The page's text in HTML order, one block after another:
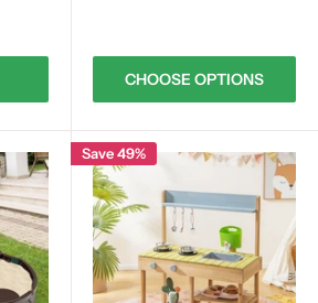
CHOOSE OPTIONS
Save 49%